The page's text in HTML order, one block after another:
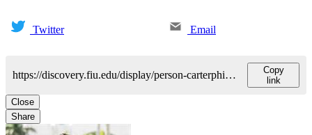
Twitter Email
https://discovery.fiu.edu/display/person-carterphillip-m
Copy
link
Close
Share